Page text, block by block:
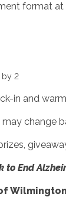
format at
by 2
in and
change
End